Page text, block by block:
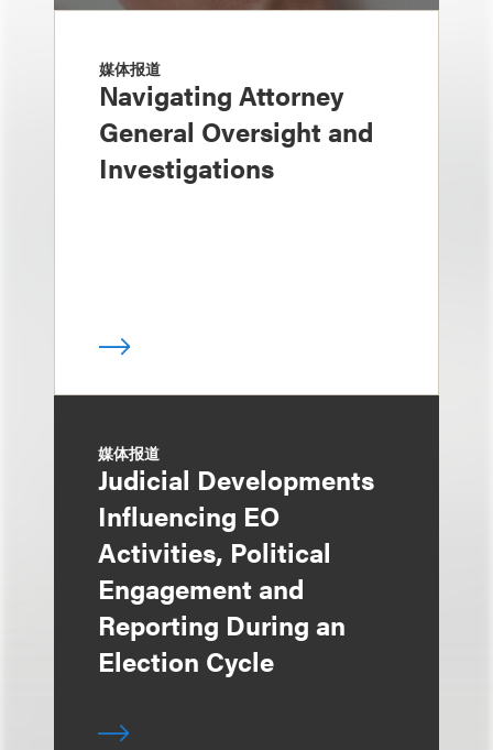
媒体报道
Navigating Attorney
General Oversight and
Investigations
媒体报道
Judicial Developments
Influencing EO
Activities, Political
Engagement and
Reporting During an
Election Cycle